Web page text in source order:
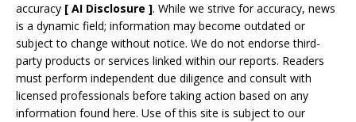
accuracy [ AI Disclosure ]. While we strive for accuracy, news
is a dynamic field; information may become outdated or
subject to change without notice. We do not endorse third-
party products or services linked within our reports. Readers
must perform independent due diligence and consult with
licensed professionals before taking action based on any
information found here. Use of this site is subject to our